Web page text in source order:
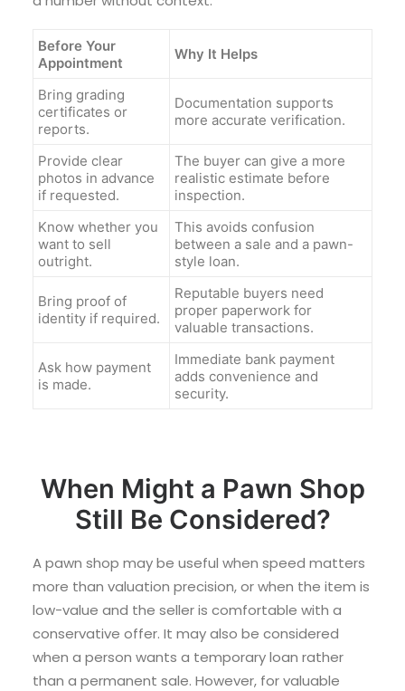
Before Your
Appointment
Why It Helps
Bring grading
certificates or
reports.
Documentation supports
more accurate verification.
Provide clear
photos in advance
if requested.
The buyer can give a more
realistic estimate before
inspection.
Know whether you
want to sell
outright.
This avoids confusion
between a sale and a pawn-
style loan.
Bring proof of
identity if required.
Reputable buyers need
proper paperwork for
valuable transactions.
Ask how payment
is made.
Immediate bank payment
adds convenience and
security.
When Might a Pawn Shop
Still Be Considered?
A pawn shop may be useful when speed matters
more than valuation precision, or when the item is
low-value and the seller is comfortable with a
conservative offer. It may also be considered
when a person wants a temporary loan rather
than a permanent sale. However, for valuable